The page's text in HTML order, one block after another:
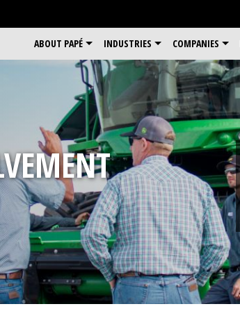
ABOUT PAPÉ INDUSTRIES COMPANIES